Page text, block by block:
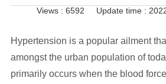
Views : 6592 Update time :
Hypertension is a popular ailment
amongst the urban population of
primarily occurs when the blood